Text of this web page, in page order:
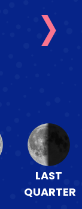
›
LAST
QUARTER